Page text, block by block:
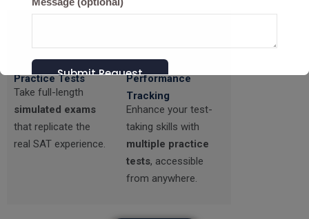
Realistic SAT
Practice Tests
Take full-length
simulated exams
that replicate the
real SAT experience.
Mock Tests &
Performance
Tracking
Enhance your test-
taking skills with
multiple practice
tests, accessible
from anywhere.